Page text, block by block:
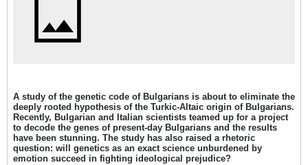
A study of the genetic code of Bulgarians is about to eliminate the
deeply rooted hypothesis of the Turkic-Altaic origin of Bulgarians.
Recently, Bulgarian and Italian scientists teamed up for a project
to decode the genes of present-day Bulgarians and the results
have been stunning. The study has also raised a rhetoric
question: will genetics as an exact science unburdened by
emotion succeed in fighting ideological prejudice?